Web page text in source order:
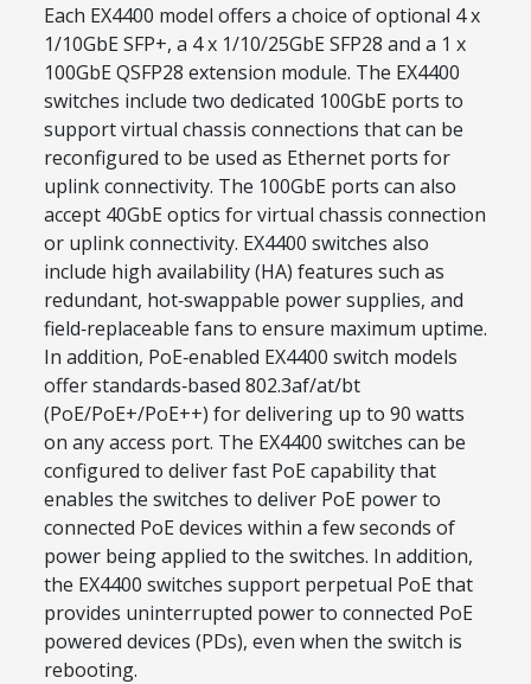
Each EX4400 model offers a choice of optional 4 x
1/10GbE SFP+, a 4 x 1/10/25GbE SFP28 and a 1 x
100GbE QSFP28 extension module. The EX4400
switches include two dedicated 100GbE ports to
support virtual chassis connections that can be
reconfigured to be used as Ethernet ports for
uplink connectivity. The 100GbE ports can also
accept 40GbE optics for virtual chassis connection
or uplink connectivity. EX4400 switches also
include high availability (HA) features such as
redundant, hot‑swappable power supplies, and
field‑replaceable fans to ensure maximum uptime.
In addition, PoE‑enabled EX4400 switch models
offer standards‑based 802.3af/at/bt
(PoE/PoE+/PoE++) for delivering up to 90 watts
on any access port. The EX4400 switches can be
configured to deliver fast PoE capability that
enables the switches to deliver PoE power to
connected PoE devices within a few seconds of
power being applied to the switches. In addition,
the EX4400 switches support perpetual PoE that
provides uninterrupted power to connected PoE
powered devices (PDs), even when the switch is
rebooting.